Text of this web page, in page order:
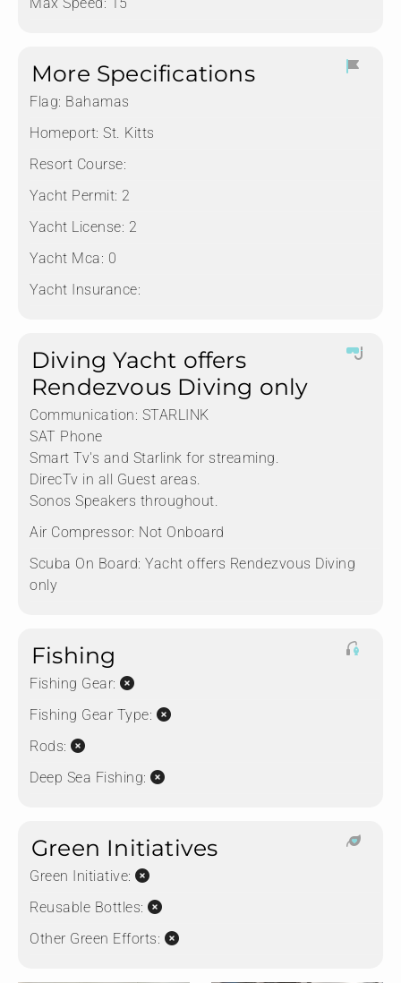
More Specifications
Flag: Bahamas
Homeport: St. Kitts
Resort Course:
Yacht Permit: 2
Yacht License: 2
Yacht Mca: 0
Yacht Insurance:
Diving Yacht offers
Rendezvous Diving only
Communication: STARLINK
SAT Phone
Smart Tv's and Starlink for streaming.
DirecTv in all Guest areas.
Sonos Speakers throughout.
Air Compressor: Not Onboard
Scuba On Board: Yacht offers Rendezvous Diving
only
Fishing
Fishing Gear:
Fishing Gear Type:
Rods:
Deep Sea Fishing:
Green Initiatives
Green Initiative:
Reusable Bottles:
Other Green Efforts: